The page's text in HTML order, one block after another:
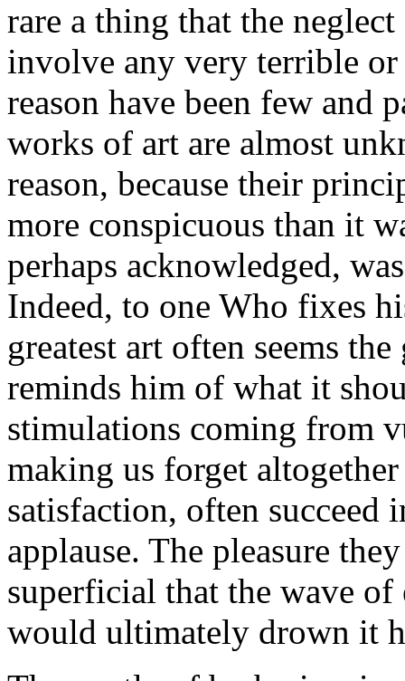
rare a thing that the
involve any very terrible
reason have been few and
works of art are almost
reason, because their
more conspicuous than it
perhaps acknowledged,
Indeed, to one Who fixes
greatest art often seems
reminds him of what it
stimulations coming from
making us forget
satisfaction, often
applause. The pleasure
superficial that the wave
would ultimately drown it